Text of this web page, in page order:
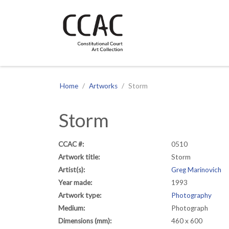
Site navigation
Home Artworks Storm
Storm
CCAC #:
0510
Artwork title:
Storm
Artist(s):
Greg Marinovich
Year made:
1993
Artwork type:
Photography
Medium:
Photograph
Dimensions (mm):
460 x 600